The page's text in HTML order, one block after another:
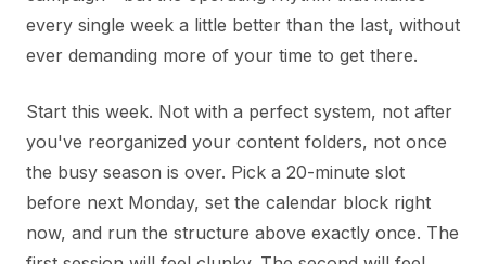
every single week a little better than the last, without
ever demanding more of your time to get there.
Start this week. Not with a perfect system, not after
you've reorganized your content folders, not once
the busy season is over. Pick a 20-minute slot
before next Monday, set the calendar block right
now, and run the structure above exactly once. The